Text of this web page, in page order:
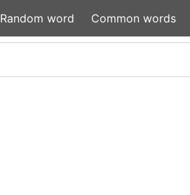
Random word Common words